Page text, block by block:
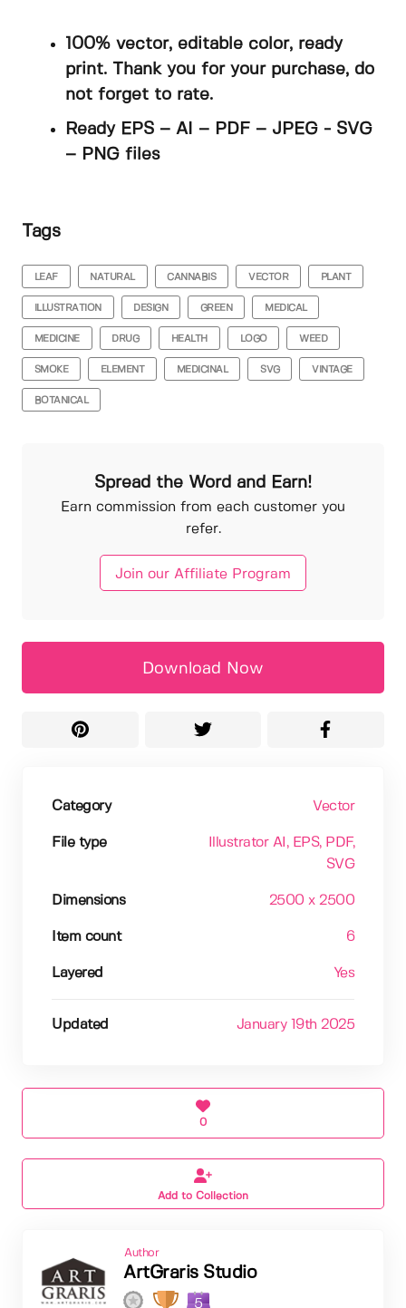
100% vector, editable color, ready
print. Thank you for your purchase, do
not forget to rate.
Ready EPS – AI – PDF – JPEG - SVG
– PNG files
Tags
LEAF NATURAL CANNABIS VECTOR PLANT
ILLUSTRATION DESIGN GREEN MEDICAL
MEDICINE DRUG HEALTH LOGO WEED
SMOKE ELEMENT MEDICINAL SVG VINTAGE
BOTANICAL
Spread the Word and Earn!
Earn commission from each customer you
refer.
Join our Affiliate Program
Download Now
Category Vector
File type Illustrator AI , EPS, PDF,
SVG
Dimensions 2500 x 2500
Item count 6
Layered Yes
Updated January 19th 2025
0
Add to Collection
Author
ArtGraris Studio
5